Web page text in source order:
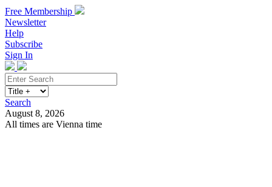
Free Membership
Newsletter
Help
Subscribe
Sign In
Search
August 8, 2026
All times are Vienna time